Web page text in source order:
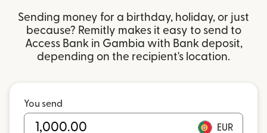
Sending money for a birthday, holiday, or just
because? Remitly makes it easy to send to
Access Bank in Gambia with Bank deposit,
depending on the recipient's location.
You send
EUR